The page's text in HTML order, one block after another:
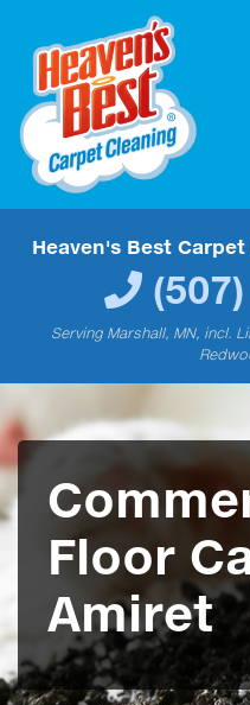
Heaven's Best
Serving Marshall, MN, incl.
Floor
Amiret